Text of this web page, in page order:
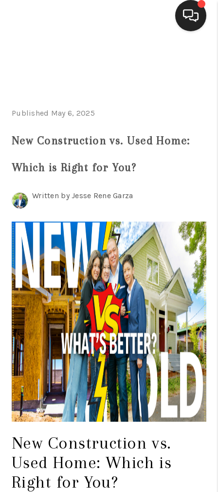
FINANCING
HOME VALUE
CONNECT
TOP AREAS
BLOG
Published May 6, 2025
New Construction vs. Used Home:
Which is Right for You?
Written by Jesse Rene Garza
New Construction vs.
Used Home: Which is
Right for You?